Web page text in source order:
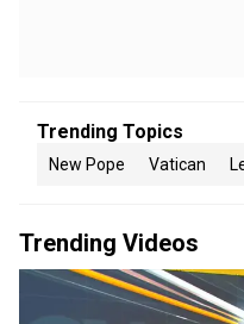
Trending Topics
New Pope Vatican
Trending Videos